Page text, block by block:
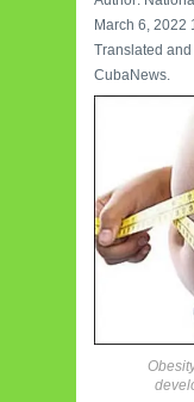
March 6, 2022
Translated
CubaNews.